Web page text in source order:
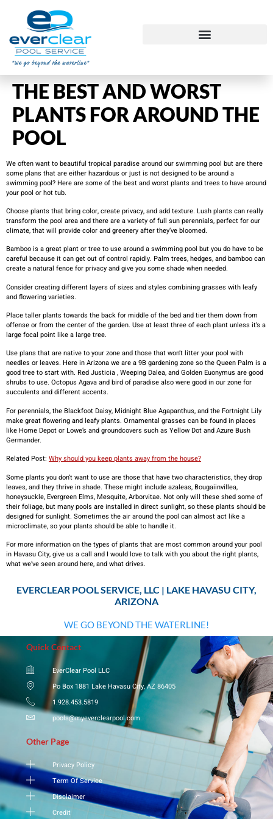
THE BEST AND WORST
PLANTS FOR AROUND THE
POOL
We often want to beautiful tropical paradise around our swimming pool but are there
some plans that are either hazardous or just is not designed to be around a
swimming pool? Here are some of the best and worst plants and trees to have around
your pool or hot tub.
Choose plants that bring color, create privacy, and add texture. Lush plants can really
transform the pool area and there are a variety of full sun perennials, perfect for our
climate, that will provide color and greenery after they’ve bloomed.
Bamboo is a great plant or tree to use around a swimming pool but you do have to be
careful because it can get out of control rapidly. Palm trees, hedges, and bamboo can
create a natural fence for privacy and give you some shade when needed.
Consider creating different layers of sizes and styles combining grasses with leafy
and flowering varieties.
Place taller plants towards the back for middle of the bed and tier them down from
offense or from the center of the garden. Use at least three of each plant unless it’s a
large focal point like a large tree.
Use plans that are native to your zone and those that won’t litter your pool with
needles or leaves. Here in Arizona we are a 9B gardening zone so the Queen Palm is a
good tree to start with. Red Justicia , Weeping Dalea, and Golden Euonymus are good
shrubs to use. Octopus Agava and bird of paradise also were good in our zone for
succulents and different accents.
For perennials, the Blackfoot Daisy, Midnight Blue Agapanthus, and the Fortnight Lily
make great flowering and leafy plants. Ornamental grasses can be found in places
like Home Depot or Lowe’s and groundcovers such as Yellow Dot and Azure Bush
Germander.
Related Post: Why should you keep plants away from the house?
Some plants you don’t want to use are those that have two characteristics, they drop
leaves, and they thrive in shade. These might include azaleas, Bougaiinvillea,
honeysuckle, Evergreen Elms, Mesquite, Arborvitae. Not only will these shed some of
their foliage, but many pools are installed in direct sunlight, so these plants should be
designed for sunlight. Sometimes the air around the pool can almost act like a
microclimate, so your plants should be able to handle it.
For more information on the types of plants that are most common around your pool
in Havasu City, give us a call and I would love to talk with you about the right plants,
what we’ve seen around here, and what drives.
EVERCLEAR POOL SERVICE, LLC | LAKE HAVASU CITY,
ARIZONA
WE GO BEYOND THE WATERLINE!
Quick Contact
EverClear Pool LLC
Po Box 1881 Lake Havasu City, AZ 86405
1.928.453.5819
pools@myeverclearpool.com
Other Page
Privacy Policy
Term Of Service
Disclaimer
Credit